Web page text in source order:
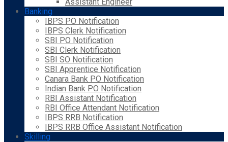
Banking
IBPS PO Notification
IBPS Clerk Notification
SBI PO Notification
SBI Clerk Notification
SBI SO Notification
SBI Apprentice Notification
Canara Bank PO Notification
Indian Bank PO Notification
RBI Assistant Notification
RBI Office Attendant Notification
IBPS RRB Notification
IBPS RRB Office Assistant Notification
Skilling